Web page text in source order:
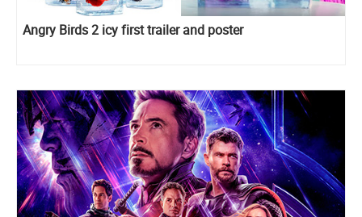
Angry Birds 2 icy first trailer and poster